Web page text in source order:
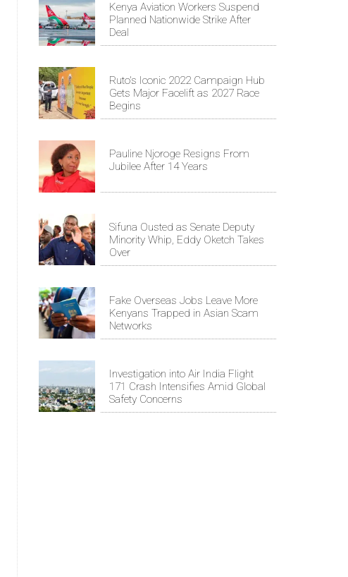
Kenya Aviation Workers Suspend
Planned Nationwide Strike After
Deal
Ruto's Iconic 2022 Campaign Hub
Gets Major Facelift as 2027 Race
Begins
Pauline Njoroge Resigns From
Jubilee After 14 Years
Sifuna Ousted as Senate Deputy
Minority Whip, Eddy Oketch Takes
Over
Fake Overseas Jobs Leave More
Kenyans Trapped in Asian Scam
Networks
Investigation into Air India Flight
171 Crash Intensifies Amid Global
Safety Concerns